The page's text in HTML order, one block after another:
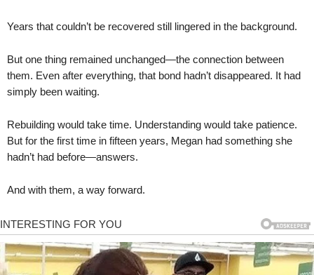
Years that couldn’t be recovered still lingered in the background.
But one thing remained unchanged—the connection between
them. Even after everything, that bond hadn’t disappeared. It had
simply been waiting.
Rebuilding would take time. Understanding would take patience.
But for the first time in fifteen years, Megan had something she
hadn’t had before—answers.
And with them, a way forward.